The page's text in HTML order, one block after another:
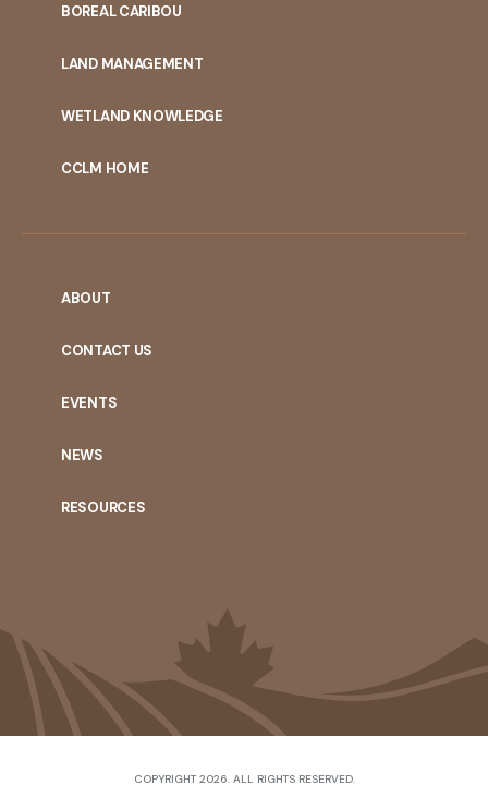
BOREAL CARIBOU
LAND MANAGEMENT
WETLAND KNOWLEDGE
CCLM HOME
ABOUT
CONTACT US
EVENTS
NEWS
RESOURCES
COPYRIGHT 2026. ALL RIGHTS RESERVED.